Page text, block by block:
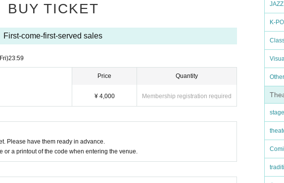
JAZZ
K-
Other
stage
BUY TICKET
First-come-first-served sales
23:59
Price
¥ 4,000
Quantity
Membership registration required
Please have them ready in advance.
or a printout of the code when entering the venue.